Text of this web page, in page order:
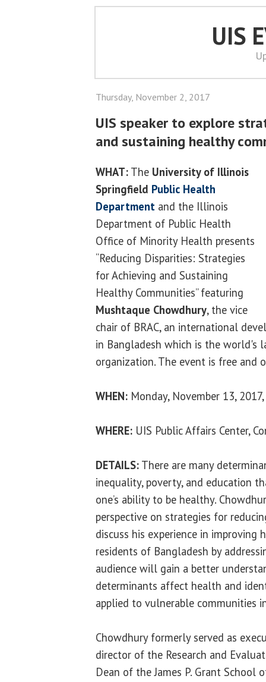
UIS
Thursday, November 2, 2017
UIS speaker to explore
and sustaining healthy
WHAT: The University of Illinois
Springfield Public Health
Department and the Illinois
Department of Public Health
Office of Minority Health presents
“Reducing Disparities: Strategies
for Achieving and Sustaining
Healthy Communities” featuring
Mushtaque Chowdhury, the vice
chair of BRAC, an international
in Bangladesh which is the world's
organization. The event is free and
WHEN: Monday, November 13,
WHERE: UIS Public Affairs Center,
DETAILS: There are many
inequality, poverty, and education
one’s ability to be healthy.
perspective on strategies for
discuss his experience in improving
residents of Bangladesh by
audience will gain a better
determinants affect health and
applied to vulnerable communities
Chowdhury formerly served as
director of the Research and
Dean of the James P. Grant School